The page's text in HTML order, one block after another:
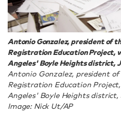
Antonio Gonzalez, president of
Registration Education Project,
Angeles' Boyle Heights district,
Antonio Gonzalez, president
Registration Education
Angeles' Boyle Heights district,
Image: Nick Ut/AP